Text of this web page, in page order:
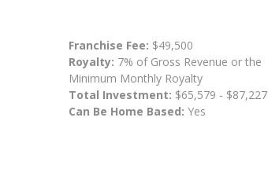
Franchise Fee: $49,500
Royalty: 7% of Gross Revenue or the
Minimum Monthly Royalty
Total Investment: $65,579 - $87,227
Can Be Home Based: Yes